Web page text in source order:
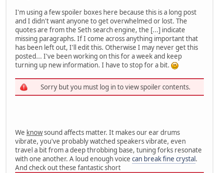
I'm using a few spoiler boxes here because this is a long post
and I didn't want anyone to get overwhelmed or lost. The
quotes are from the Seth search engine, the [...] indicate
missing paragraphs. If I come across anything important that
has been left out, I'll edit this. Otherwise I may never get this
posted... I've been working on this for a week and keep
turning up new information. I have to stop for a bit.
Sorry but you must log in to view spoiler contents.
We knowsound affects matter. It makes our ear drums
vibrate, you've probably watched speakers vibrate, even
travel a bit from a deep throbbing base, tuning forks resonate
with one another. A loud enough voice can break fine crystal.
And check out these fantastic short